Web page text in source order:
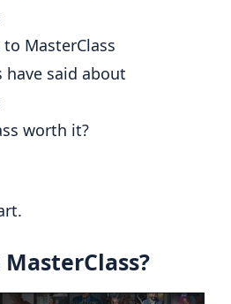
MasterClass
have said about
worth it?